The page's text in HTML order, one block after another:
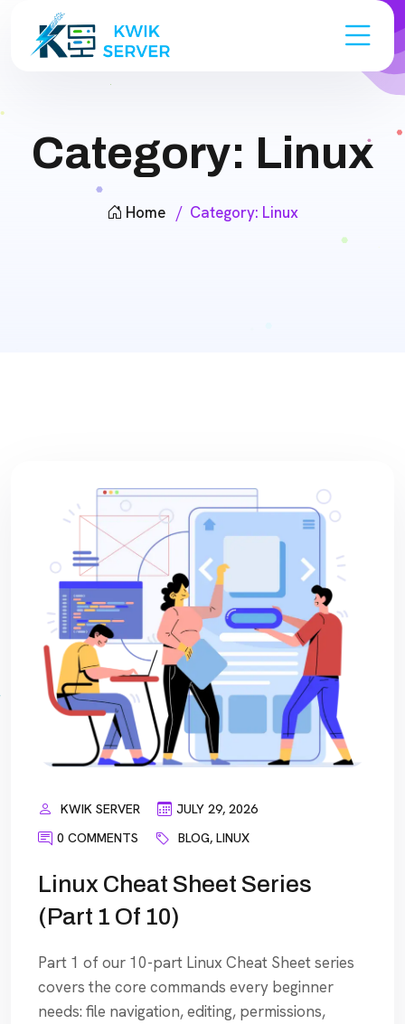
Category: Linux
Home Category: Linux
KWIK SERVER
JULY 29, 2026
0 COMMENTS
BLOG, LINUX
Linux Cheat Sheet Series
(Part 1 Of 10)
Part 1 of our 10-part Linux Cheat Sheet series
covers the core commands every beginner
needs: file navigation, editing, permissions,